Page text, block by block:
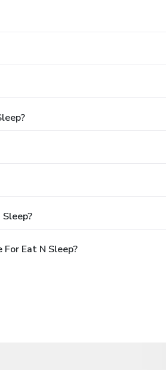
Eat N Sleep?